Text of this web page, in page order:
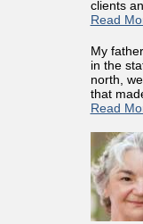
clients
Read
My
in the
north,
that
Read